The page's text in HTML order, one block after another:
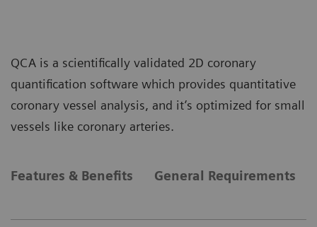
QCA is a scientifically validated 2D coronary
quantification software which provides quantitative
coronary vessel analysis, and it’s optimized for small
vessels like coronary arteries.
Features & Benefits General Requirements